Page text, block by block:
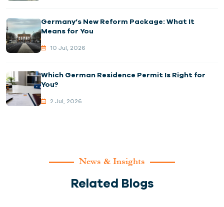
Germany’s New Reform Package: What It
Means for You
10 Jul, 2026
Which German Residence Permit Is Right for
You?
2 Jul, 2026
News & Insights
Related Blogs